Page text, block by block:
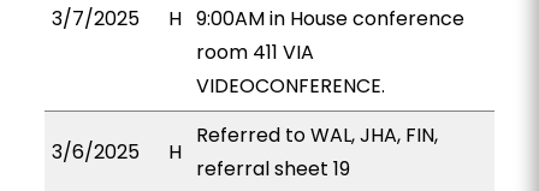
3/7/2025 H 9:00AM in House conference
room 411 VIA
VIDEOCONFERENCE.
3/6/2025 H
Referred to WAL, JHA, FIN,
referral sheet 19